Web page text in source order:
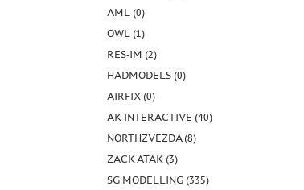
AML (0)
OWL (1)
RES-IM (2)
HADMODELS (0)
AIRFIX (0)
AK INTERACTIVE (40)
NORTHZVEZDA (8)
ZACK ATAK (3)
SG MODELLING (335)